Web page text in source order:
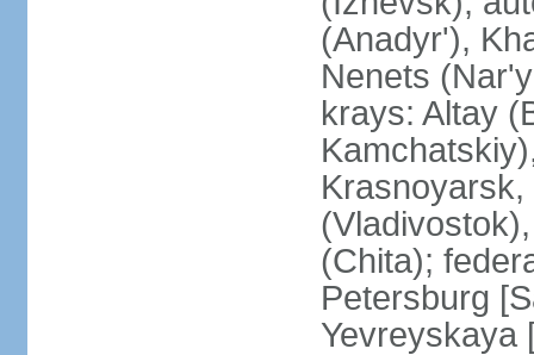
(Anadyr'),
Nenets
krays: Altay
(Chita);
Petersburg
Yevreyskaya